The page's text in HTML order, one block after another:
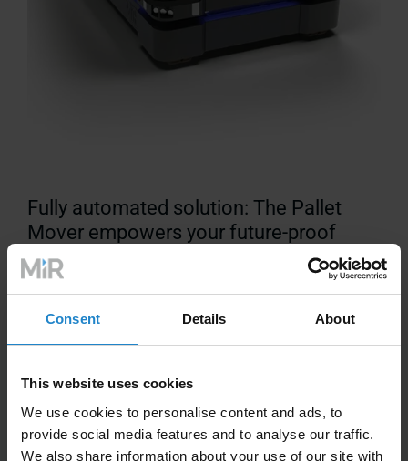
Consent Details About
This website uses cookies
We use cookies to personalise content and ads, to
provide social media features and to analyse our traffic.
We also share information about your use of our site with
Fully automated solution: The Pallet
Mover empowers your future-proof
warehouse
Technical Information